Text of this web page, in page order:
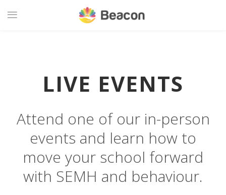
LIVE EVENTS
Attend one of our in-person
events and learn how to
move your school forward
with SEMH and behaviour.